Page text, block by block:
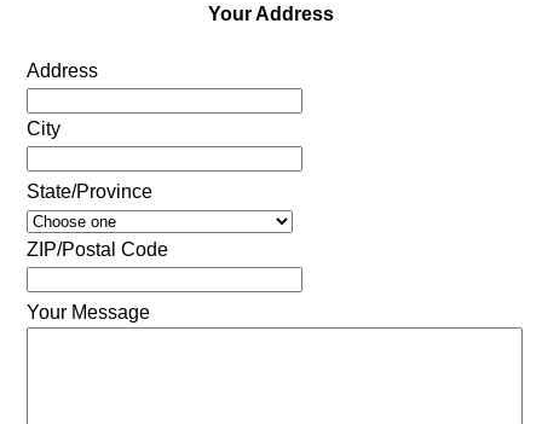
Your Address
Address
City
State/Province
ZIP/Postal Code
Your Message